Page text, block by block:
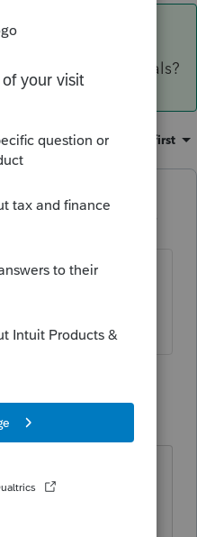
just enter the totals?
Sort by: Oldest first
Forum|Forum|3 years
button below Line
years ago
I don't know how